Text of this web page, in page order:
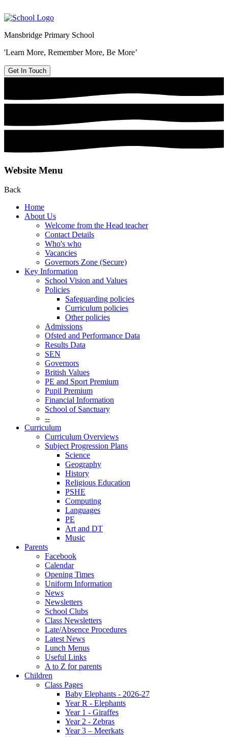
Mansbridge Primary School
'Learn More, Remember More, Be More’
Get In Touch
Website Menu
Back
Home
About Us
Welcome from the Head teacher
Contact Details
Who's who
Vacancies
Governors Zone (Secure)
Key Information
School Vision and Values
Policies
Safeguarding policies
Curriculum policies
Other policies
Admissions
Ofsted and Performance Data
Results Data
SEN
Governors
British Values
PE and Sport Premium
Pupil Premium
Financial Information
School of Sanctuary
--
Curriculum
Curriculum Overviews
Subject Progression Plans
Science
Geography
History
Religious Education
PSHE
Computing
Languages
PE
Art and DT
Music
Parents
Facebook
Calendar
Opening Times
Uniform Information
News
Newsletters
School Clubs
Class Newsletters
Late/Absence Procedures
Latest News
Lunch Menus
Useful Links
A to Z for parents
Children
Class Pages
Baby Elephants - 2026-27
Year R - Elephants
Year 1 - Giraffes
Year 2 - Zebras
Year 3 – Meerkats